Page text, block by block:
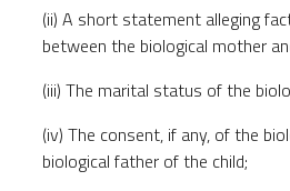
(ii) A short statement alleging
between the biological mother
(iii) The marital status of the
(iv) The consent, if any, of the
biological father of the child;